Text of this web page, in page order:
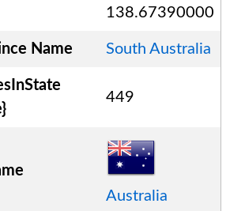
138.67390000
Name South Australia
449
Australia